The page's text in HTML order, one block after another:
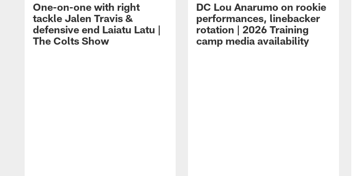
One-on-one with right
tackle Jalen Travis &
defensive end Laiatu Latu |
The Colts Show
DC Lou Anarumo on rookie
performances, linebacker
rotation | 2026 Training
camp media availability